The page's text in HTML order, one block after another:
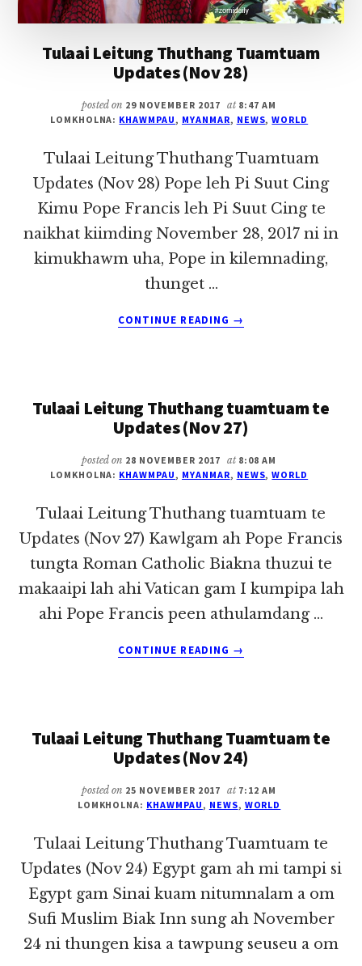
Tulaai Leitung Thuthang Tuamtuam
Updates (Nov 28)
posted on 29 NOVEMBER 2017 at 8:47 AM
LOMKHOLNA: KHAWMPAU , MYANMAR, NEWS,WORLD
Tulaai Leitung Thuthang Tuamtuam
Updates (Nov 28) Pope leh Pi Suut Cing
Kimu Pope Francis leh Pi Suut Cing te
naikhat kiimding November 28, 2017 ni in
kimukhawm uha, Pope in kilemnading,
thunget …
CONTINUE READING
TULAAI
UPDATES
(NOV
28)
→
Tulaai Leitung Thuthang tuamtuam te
Updates (Nov 27)
posted on 28 NOVEMBER 2017 at 8:08 AM
LOMKHOLNA: KHAWMPAU , MYANMAR, NEWS,WORLD
Tulaai Leitung Thuthang tuamtuam te
Updates (Nov 27) Kawlgam ah Pope Francis
tungta Roman Catholic Biakna thuzui te
makaaipi lah ahi Vatican gam I kumpipa lah
ahi Pope Francis peen athulamdang …
CONTINUE READING
TULAAI
TE
UPDATES
(NOV
27)
→
Tulaai Leitung Thuthang Tuamtuam te
Updates (Nov 24)
posted on 25 NOVEMBER 2017 at 7:12 AM
LOMKHOLNA: KHAWMPAU , NEWS, WORLD
Tulaai Leitung Thuthang Tuamtuam te
Updates (Nov 24) Egypt gam ah mi tampi si
Egypt gam Sinai kuam nitumnalam a om
Sufi Muslim Biak Inn sung ah November
24 ni thungen kisa a tawpung seuseu a om